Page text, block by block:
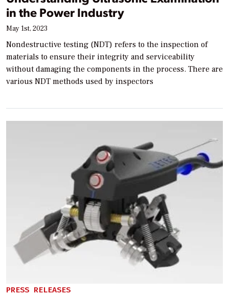
in the Power Industry
May 1st, 2023
Nondestructive testing (NDT) refers to the inspection of
materials to ensure their integrity and serviceability
without damaging the components in the process. There are
various NDT methods used by inspectors
PRESS RELEASES